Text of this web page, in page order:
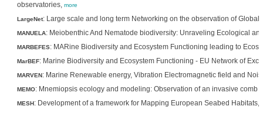
observatories, more
LargeNet: Large scale and long term Networking on the observation of
MANUELA: Meiobenthic And Nematode biodiversity: Unraveling Ecological
MARBEFES: MARine Biodiversity and Ecosystem Functioning leading to
MarBEF: Marine Biodiversity and Ecosystem Functioning - EU Network of
MARVEN: Marine Renewable energy, Vibration Electromagnetic field and
MEMO: Mnemiopsis ecology and modeling: Observation of an invasive comb
MESH: Development of a framework for Mapping European Seabed Habitats,